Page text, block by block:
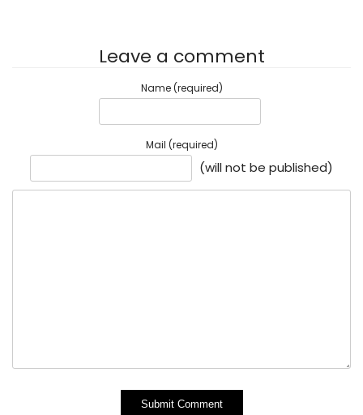
Leave a comment
Name (required)
Mail (required)
(will not be published)